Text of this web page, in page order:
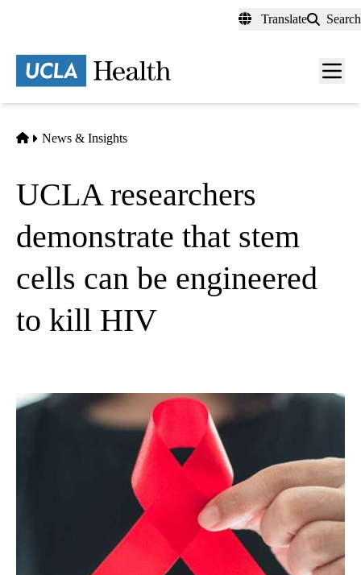
content
Translate Search
Menu
Home
News & Insights
UCLA researchers
demonstrate that stem
cells can be engineered
to kill HIV